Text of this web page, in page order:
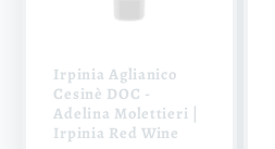
Irpinia Aglianico
Cesinè DOC -
Adelina Molettieri |
Irpinia Red Wine